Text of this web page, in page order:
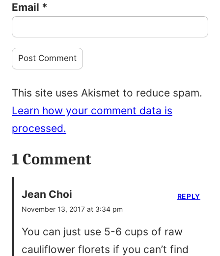
Email *
This site uses Akismet to reduce spam.
Learn how your comment data is
processed.
1 Comment
Jean Choi
November 13, 2017 at 3:34 pm
You can just use 5-6 cups of raw
cauliflower florets if you can’t find
REPLY